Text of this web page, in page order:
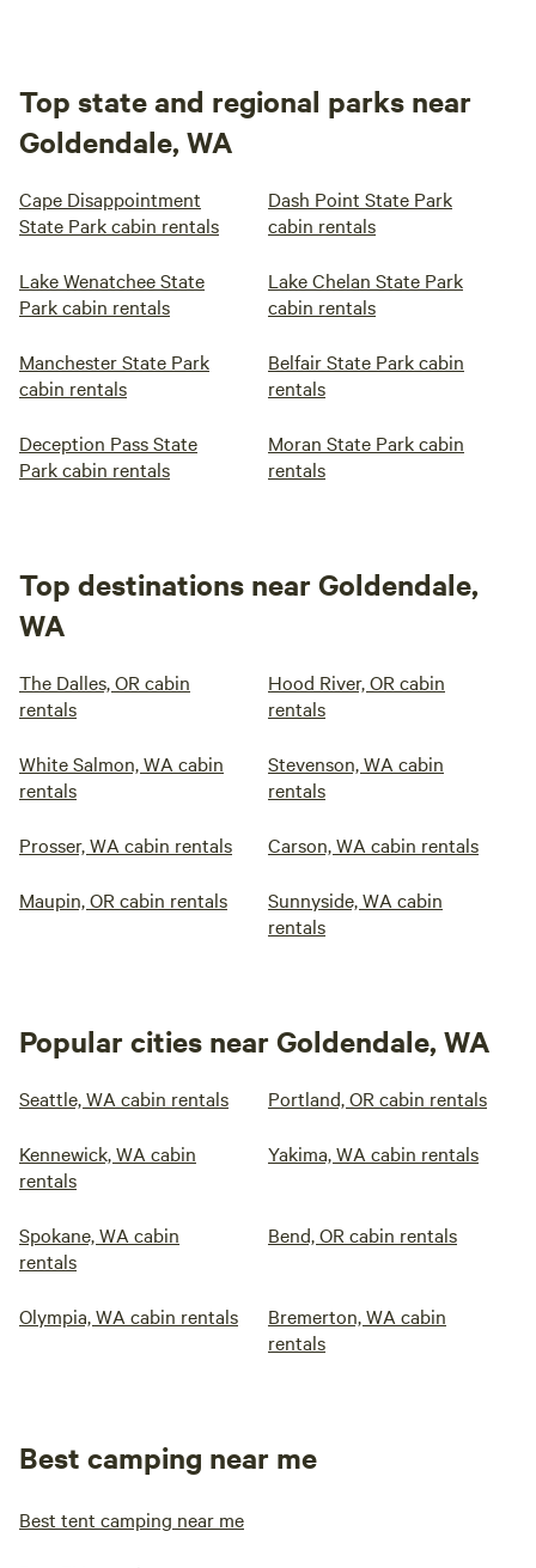
Top state and regional parks near
Goldendale, WA
Cape Disappointment
State Park cabin rentals
Dash Point State Park
cabin rentals
Lake Wenatchee State
Park cabin rentals
Lake Chelan State Park
cabin rentals
Manchester State Park
cabin rentals
Belfair State Park cabin
rentals
Deception Pass State
Park cabin rentals
Moran State Park cabin
rentals
Top destinations near Goldendale,
WA
The Dalles, OR cabin
rentals
Hood River, OR cabin
rentals
White Salmon, WA cabin
rentals
Stevenson, WA cabin
rentals
Prosser, WA cabin rentals Carson, WA cabin rentals
Maupin, OR cabin rentals
Sunnyside, WA cabin
rentals
Popular cities near Goldendale, WA
Seattle, WA cabin rentals Portland, OR cabin rentals
Kennewick, WA cabin
rentals
Yakima, WA cabin rentals
Spokane, WA cabin
rentals
Bend, OR cabin rentals
Olympia, WA cabin rentals
Bremerton, WA cabin
rentals
Best camping near me
Best tent camping near me